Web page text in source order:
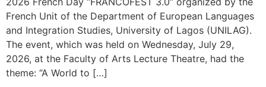
French Unit of the Department of European Languages
and Integration Studies, University of Lagos (UNILAG).
The event, which was held on Wednesday, July 29,
2026, at the Faculty of Arts Lecture Theatre, had the
theme: “A World to […]